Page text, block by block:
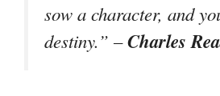
sow a character, and
destiny.” –Charles